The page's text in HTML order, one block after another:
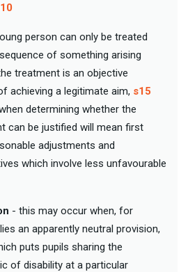
person can only be treated
of something arising
treatment is an objective
achieving a legitimate aim, s15
determining whether the
can be justified will mean first
adjustments and
which involve less unfavourable
- this may occur when, for
an apparently neutral provision,
puts pupils sharing the
of disability at a particular